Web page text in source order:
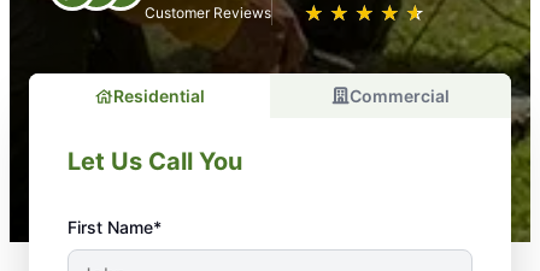
Customer Reviews ★ ★ ★ ★ ★
☆ ☆ ☆ ☆ ☆
Residential Commercial
Let Us Call You
First Name*